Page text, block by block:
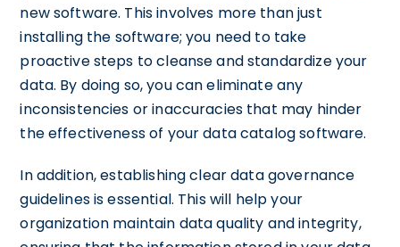
new software. This involves more than just
installing the software; you need to take
proactive steps to cleanse and standardize your
data. By doing so, you can eliminate any
inconsistencies or inaccuracies that may hinder
the effectiveness of your data catalog software.
In addition, establishing clear data governance
guidelines is essential. This will help your
organization maintain data quality and integrity,